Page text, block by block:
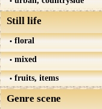
Still life
floral
mixed
fruits, items
Genre scene